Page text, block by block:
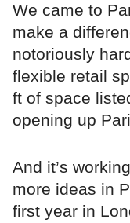
We came to
make a
notoriously
flexible retail
ft of space
opening up
And it’s
more ideas in
first year in